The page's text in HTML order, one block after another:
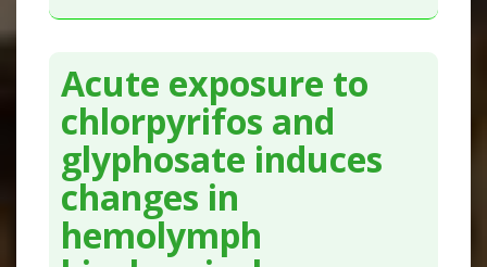
Acute exposure to
chlorpyrifos and
glyphosate induces
changes in
hemolymph